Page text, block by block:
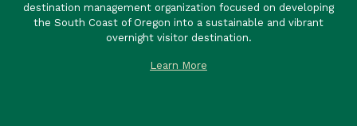
destination management organization focused on developing
the South Coast of Oregon into a sustainable and vibrant
overnight visitor destination.
Learn More